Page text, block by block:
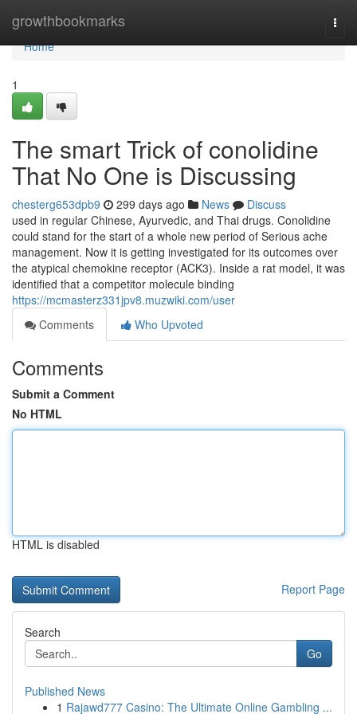
growthbookmarks
Home
Home
1
The smart Trick of conolidine
That No One is Discussing
chesterg653dpb9 299 days ago News
Discuss
used in regular Chinese, Ayurvedic, and Thai drugs. Conolidine
could stand for the start of a whole new period of Serious ache
management. Now it is getting investigated for its outcomes over
the atypical chemokine receptor (ACK3). Inside a rat model, it was
identified that a competitor molecule binding
https://mcmasterz331jpv8.muzwiki.com/user
Comments
Who Upvoted
Comments
Submit a Comment
No HTML
HTML is disabled
Report Page
Search
Go
Published News
1 Rajawd777 Casino: The Ultimate Online Gambling ...